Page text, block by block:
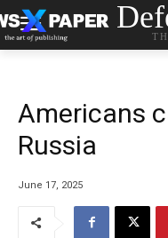
Americans
Russia
June 17, 2025